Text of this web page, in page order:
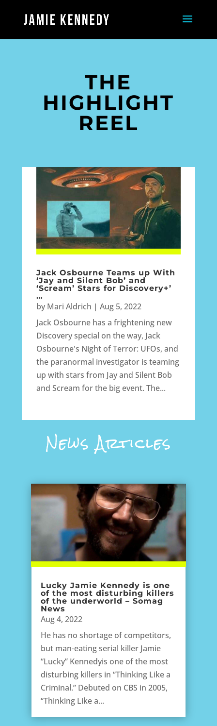
THE
HIGHLIGHT
REEL
Jack Osbourne Teams up With
‘Jay and Silent Bob’ and
‘Scream’ Stars for Discovery+’
…
by Mari Aldrich | Aug 5, 2022
Jack Osbourne has a frightening new
Discovery special on the way, Jack
Osbourne's Night of Terror: UFOs, and
the paranormal investigator is teaming
up with stars from Jay and Silent Bob
and Scream for the big event. The...
News Articles
Lucky Jamie Kennedy is one
of the most disturbing killers
of the underworld – Somag
News
Aug 4, 2022
He has no shortage of competitors,
but man-eating serial killer Jamie
“Lucky” Kennedyis one of the most
disturbing killers in “Thinking Like a
Criminal.” Debuted on CBS in 2005,
“Thinking Like a...